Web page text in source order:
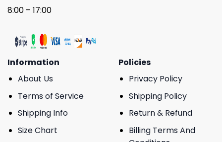
8:00 – 17:00
Information
About Us
Terms of Service
Shipping Info
Size Chart
Policies
Privacy Policy
Shipping Policy
Return & Refund
Billing Terms And